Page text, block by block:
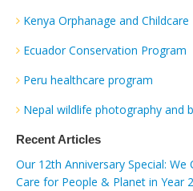
Kenya Orphanage and
Ecuador Conservation Program
Peru healthcare program
Nepal wildlife photography and
Recent Articles
Our 12th Anniversary Special:
Care for People & Planet in Year